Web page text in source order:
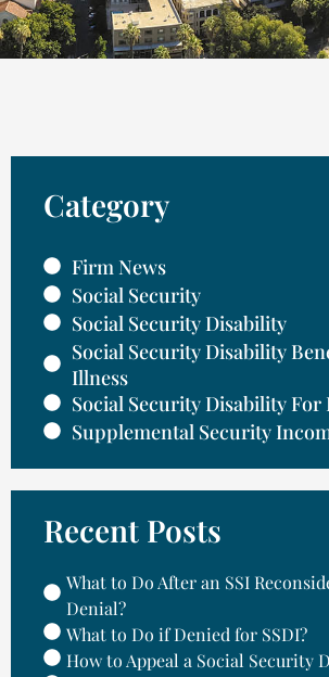
Category
Firm News
Social Security
Social Security Disability
Social Security Disability
Illness
Social Security Disability
Supplemental Security
Recent Posts
What to Do After an SSI
Denial?
What to Do if Denied for SSDI?
How to Appeal a Social Security